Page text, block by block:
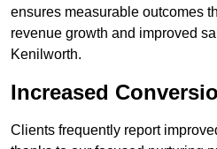
ensures measurable outcomes
revenue growth and improved
Kenilworth.
Increased
Clients frequently report